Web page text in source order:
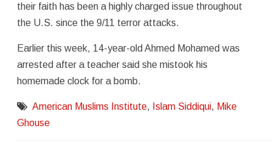
their faith has been a highly charged issue throughout
the U.S. since the 9/11 terror attacks.
Earlier this week, 14-year-old Ahmed Mohamed was
arrested after a teacher said she mistook his
homemade clock for a bomb.
American Muslims Institute, Islam Siddiqui, Mike
Ghouse